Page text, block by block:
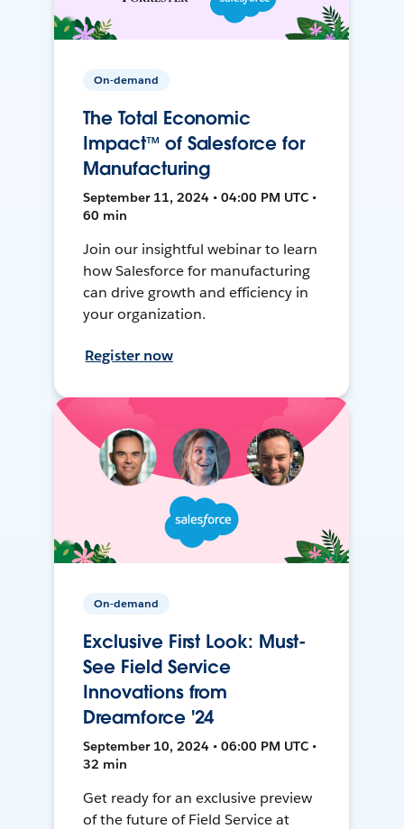
On-demand
The Total Economic
Impact™ of Salesforce for
Manufacturing
September 11, 2024 • 04:00 PM UTC •
60 min
Join our insightful webinar to learn
how Salesforce for manufacturing
can drive growth and efficiency in
your organization.
Register now
On-demand
Exclusive First Look: Must-
See Field Service
Innovations from
Dreamforce '24
September 10, 2024 • 06:00 PM UTC •
32 min
Get ready for an exclusive preview
of the future of Field Service at